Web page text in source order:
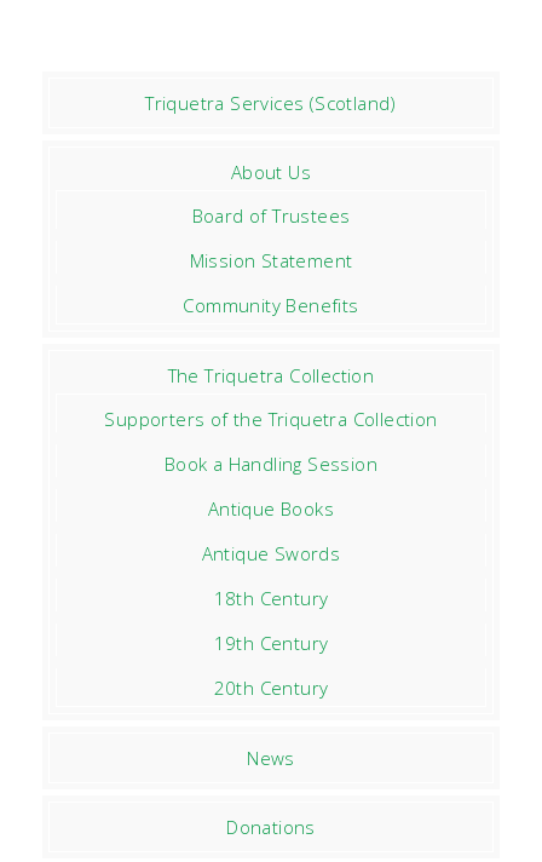
Triquetra Services (Scotland)
About Us
Board of Trustees
Mission Statement
Community Benefits
The Triquetra Collection
Supporters of the Triquetra Collection
Book a Handling Session
Antique Books
Antique Swords
18th Century
19th Century
20th Century
News
Donations